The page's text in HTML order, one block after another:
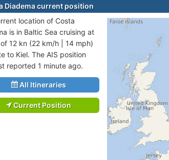
Diadema current position
location of Costa
is in Baltic Sea cruising at
12 kn (22 km/h | 14 mph)
to Kiel. The AIS position
reported 1 minute ago.
All Itineraries
Current Position